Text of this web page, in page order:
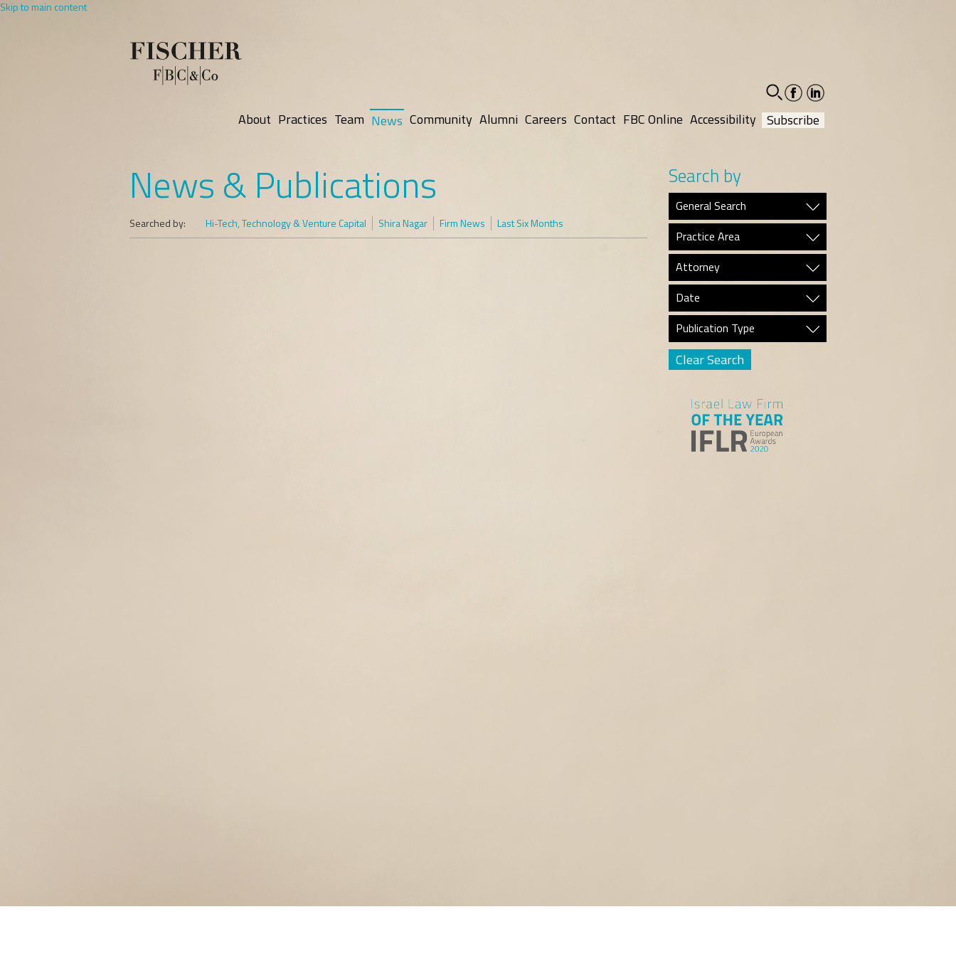
Skip to main content
facebook-
social
linkedin-
social
About Practices Team News Community Alumni Careers Contact FBC Online Accessibility Subscribe
News & Publications
Searched by: Hi-Tech, Technology & Venture Capital Shira Nagar Firm News Last Six Months
Search by
General Search
Practice Area
Attorney
Date
Publication Type
Clear Search